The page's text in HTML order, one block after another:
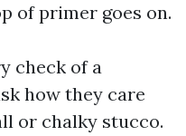
of primer goes on.
check of a
how they care
or chalky stucco.